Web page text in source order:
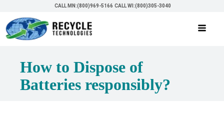
CALL MN:(800)969-5166 CALL WI:(800)305-3040
How to Dispose of
Batteries responsibly?